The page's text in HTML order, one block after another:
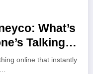
What’s
Talking
online that instantly